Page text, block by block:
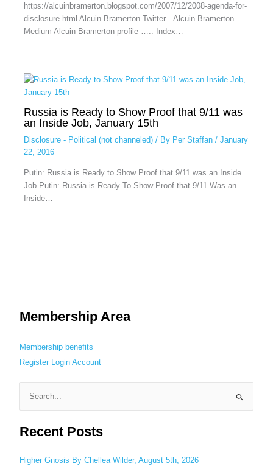
https://alcuinbramerton.blogspot.com/2007/12/2008-agenda-for-
disclosure.html Alcuin Bramerton Twitter ..Alcuin Bramerton
Medium Alcuin Bramerton profile ….. Index…
Russia is Ready to Show Proof that 9/11 was
an Inside Job, January 15th
Disclosure - Political (not channeled)/ By Per Staffan / January
22, 2016
Putin: Russia is Ready to Show Proof that 9/11 was an Inside
Job Putin: Russia is Ready To Show Proof that 9/11 Was an
Inside…
Membership Area
Membership benefits
Register Login Account
e
a
c
Recent Posts
Higher Gnosis By Chellea Wilder, August 5th, 2026